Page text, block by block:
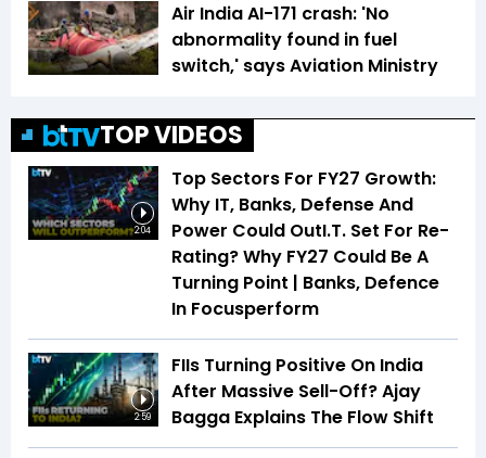
Air India AI-171 crash: 'No
abnormality found in fuel
switch,' says Aviation Ministry
TOP VIDEOS
2:04
Top Sectors For FY27 Growth:
Why IT, Banks, Defense And
Power Could OutI.T. Set For Re-
Rating? Why FY27 Could Be A
Turning Point | Banks, Defence
In Focusperform
2:59
FIIs Turning Positive On India
After Massive Sell-Off? Ajay
Bagga Explains The Flow Shift